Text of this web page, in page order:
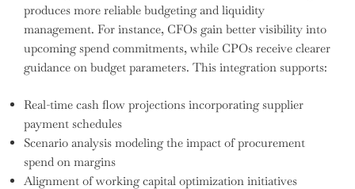
produces more reliable budgeting and liquidity
management. For instance, CFOs gain better visibility into
upcoming spend commitments, while CPOs receive clearer
guidance on budget parameters. This integration supports:
Real-time cash flow projections incorporating supplier
payment schedules
Scenario analysis modeling the impact of procurement
spend on margins
Alignment of working capital optimization initiatives